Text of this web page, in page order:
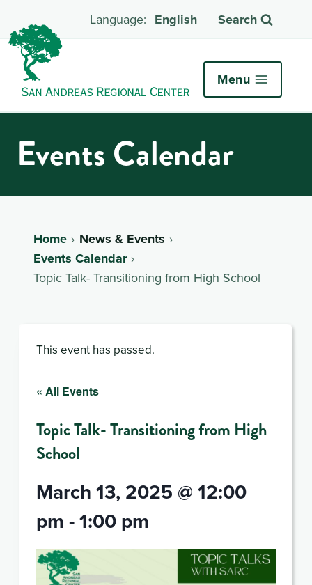
English Search
Menu
Events Calendar
Home
News & Events
Events Calendar
Topic Talk- Transitioning from High School
This event has passed.
« All Events
Topic Talk- Transitioning from High
School
March 13, 2025 @ 12:00
pm -1:00 pm